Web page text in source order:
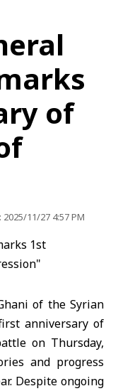
of
11/27 4:57 PM
of the Syrian
anniversary of
on Thursday,
and progress
Despite ongoing